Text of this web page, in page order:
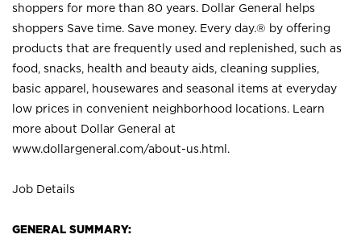
shoppers for more than 80 years. Dollar General helps
shoppers Save time. Save money. Every day.® by offering
products that are frequently used and replenished, such as
food, snacks, health and beauty aids, cleaning supplies,
basic apparel, housewares and seasonal items at everyday
low prices in convenient neighborhood locations. Learn
more about Dollar General at
www.dollargeneral.com/about-us.html .
Job Details
GENERAL SUMMARY: